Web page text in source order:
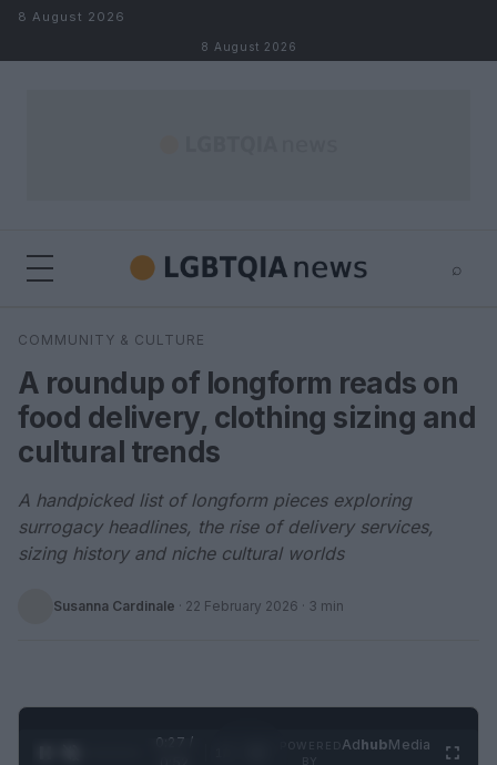
Skip to content
8 August 2026
8 August 2026
⌕
Search
COMMUNITY & CULTURE
A roundup of longform reads on
food delivery, clothing sizing and
cultural trends
A handpicked list of longform pieces exploring
surrogacy headlines, the rise of delivery services,
sizing history and niche cultural worlds
Susanna Cardinale · 22 February 2026 · 3 min
0:28 /
AdhubMedia